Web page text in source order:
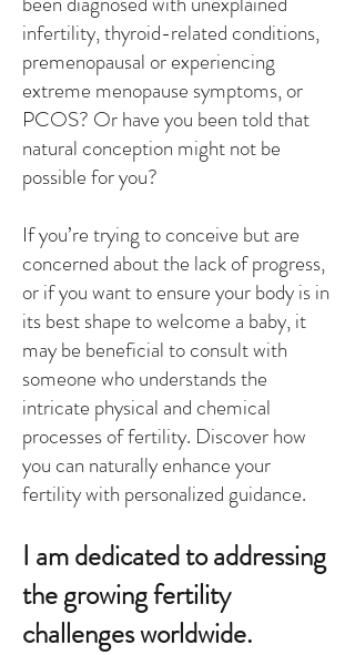
infertility, thyroid-related conditions,
premenopausal or experiencing
extreme menopause symptoms, or
PCOS? Or have you been told that
natural conception might not be
possible for you?
If you’re trying to conceive but are
concerned about the lack of progress,
or if you want to ensure your body is in
its best shape to welcome a baby, it
may be beneficial to consult with
someone who understands the
intricate physical and chemical
processes of fertility. Discover how
you can naturally enhance your
fertility with personalized guidance.
I am dedicated to addressing
the growing fertility
challenges worldwide.